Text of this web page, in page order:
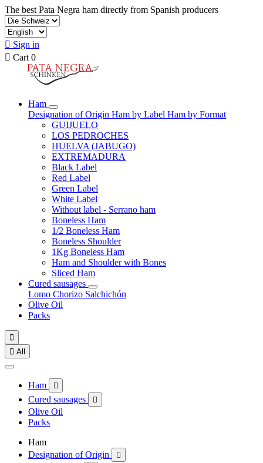
The best Pata Negra ham directly from Spanish producers
 Sign in
 Cart 0
Ham
Designation of Origin Ham by Label Ham by Format
GUIJUELO
LOS PEDROCHES
HUELVA (JABUGO)
EXTREMADURA
Black Label
Red Label
Green Label
White Label
Without label - Serrano ham
Boneless Ham
1/2 Boneless Ham
Boneless Shoulder
1Kg Boneless Ham
Ham and Shoulder with Bones
Sliced Ham
Cured sausages
Lomo Chorizo Salchichón
Olive Oil
Packs

 All
Ham 
Cured sausages 
Olive Oil
Packs
Ham
Designation of Origin
